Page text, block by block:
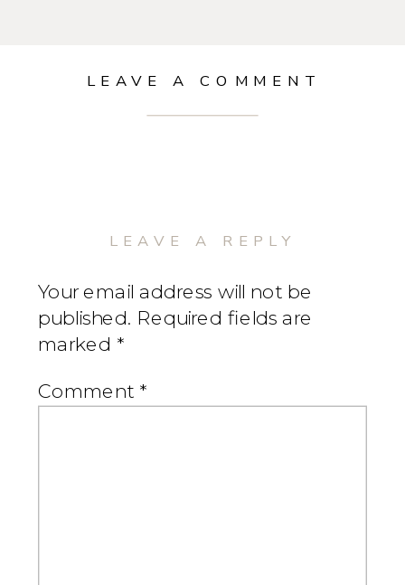
LEAVE A COMMENT
LEAVE A REPLY
Your email address will not be
published. Required fields are
marked *
Comment *